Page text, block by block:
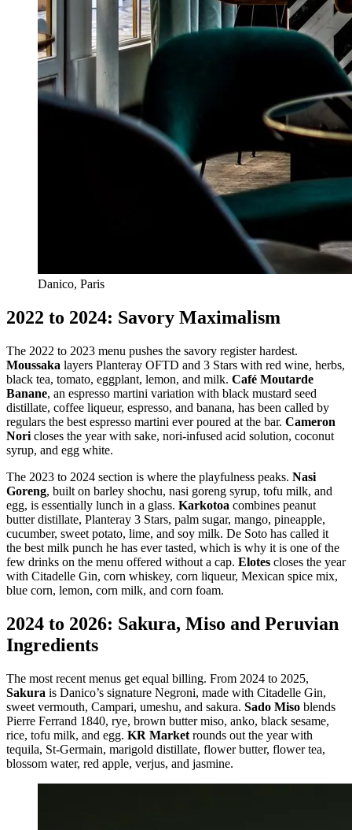
Danico, Paris
2022 to 2024: Savory Maximalism
The 2022 to 2023 menu pushes the savory register hardest.
Moussaka layers Planteray OFTD and 3 Stars with red wine, herbs,
black tea, tomato, eggplant, lemon, and milk. Café Moutarde
Banane, an espresso martini variation with black mustard seed
distillate, coffee liqueur, espresso, and banana, has been called by
regulars the best espresso martini ever poured at the bar. Cameron
Nori closes the year with sake, nori-infused acid solution, coconut
syrup, and egg white.
The 2023 to 2024 section is where the playfulness peaks. Nasi
Goreng, built on barley shochu, nasi goreng syrup, tofu milk, and
egg, is essentially lunch in a glass. Karkotoa combines peanut
butter distillate, Planteray 3 Stars, palm sugar, mango, pineapple,
cucumber, sweet potato, lime, and soy milk. De Soto has called it
the best milk punch he has ever tasted, which is why it is one of the
few drinks on the menu offered without a cap. Elotes closes the year
with Citadelle Gin, corn whiskey, corn liqueur, Mexican spice mix,
blue corn, lemon, corn milk, and corn foam.
2024 to 2026: Sakura, Miso and Peruvian
Ingredients
The most recent menus get equal billing. From 2024 to 2025,
Sakura is Danico’s signature Negroni, made with Citadelle Gin,
sweet vermouth, Campari, umeshu, and sakura. Sado Miso blends
Pierre Ferrand 1840, rye, brown butter miso, anko, black sesame,
rice, tofu milk, and egg. KR Market rounds out the year with
tequila, St-Germain, marigold distillate, flower butter, flower tea,
blossom water, red apple, verjus, and jasmine.